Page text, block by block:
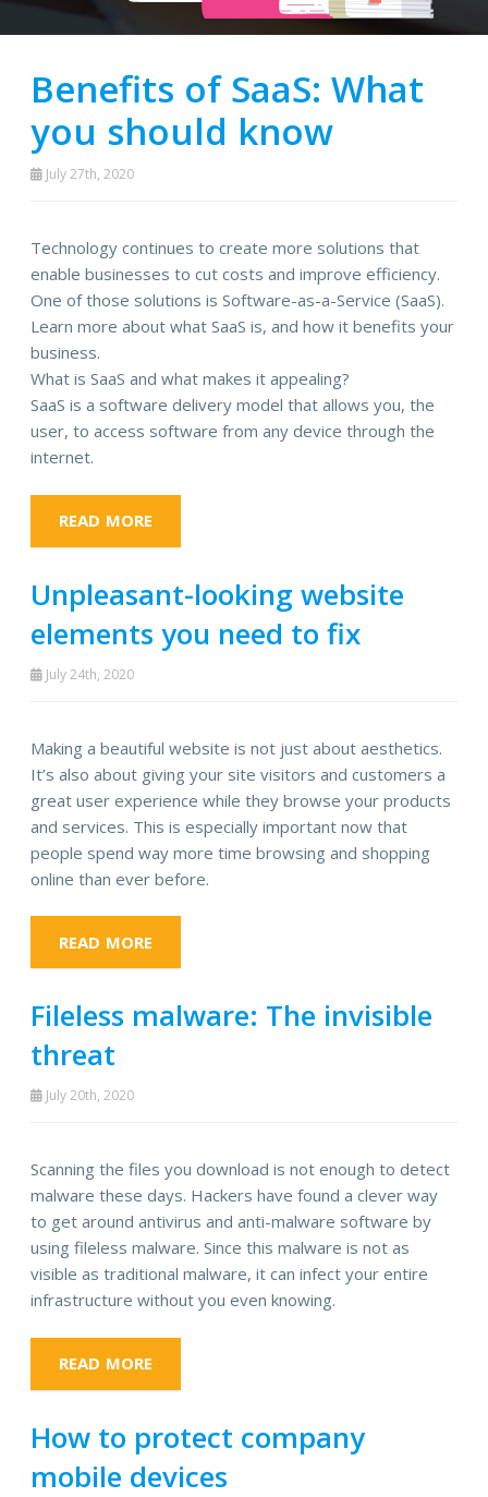
Benefits of SaaS: What
you should know
July 27th, 2020
Technology continues to create more solutions that
enable businesses to cut costs and improve efficiency.
One of those solutions is Software-as-a-Service (SaaS).
Learn more about what SaaS is, and how it benefits your
business.
What is SaaS and what makes it appealing?
SaaS is a software delivery model that allows you, the
user, to access software from any device through the
internet.
READ MORE
Unpleasant-looking website
elements you need to fix
July 24th, 2020
Making a beautiful website is not just about aesthetics.
It’s also about giving your site visitors and customers a
great user experience while they browse your products
and services. This is especially important now that
people spend way more time browsing and shopping
online than ever before.
READ MORE
Fileless malware: The invisible
threat
July 20th, 2020
Scanning the files you download is not enough to detect
malware these days. Hackers have found a clever way
to get around antivirus and anti-malware software by
using fileless malware. Since this malware is not as
visible as traditional malware, it can infect your entire
infrastructure without you even knowing.
READ MORE
How to protect company
mobile devices